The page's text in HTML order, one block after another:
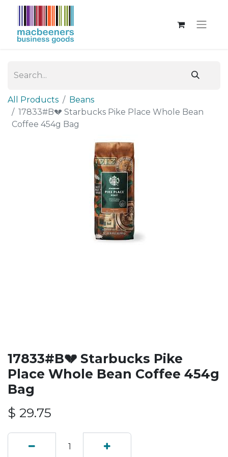
All Products
Beans
17833#B💔 Starbucks Pike Place Whole Bean
Coffee 454g Bag
17833#B💔 Starbucks Pike
Place Whole Bean Coffee 454g
Bag
$ 29.75